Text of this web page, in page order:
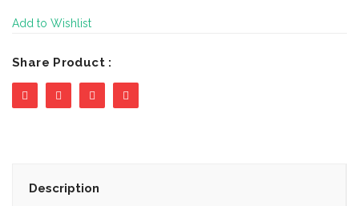
Add to Wishlist
Share Product :
Description